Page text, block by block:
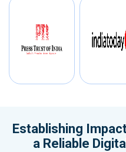
Establishing
a Reliable